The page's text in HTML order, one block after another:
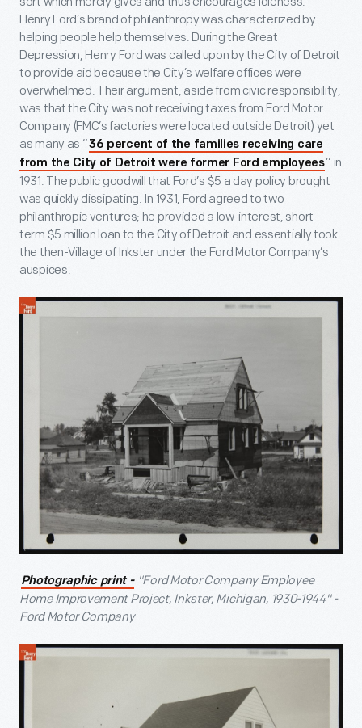
Henry Ford’s brand of philanthropy was characterized by
helping people help themselves. During the Great
Depression, Henry Ford was called upon by the City of Detroit
to provide aid because the City’s welfare offices were
overwhelmed. Their argument, aside from civic responsibility,
was that the City was not receiving taxes from Ford Motor
Company (FMC’s factories were located outside Detroit) yet
as many as “36 percent of the families receiving care
from the City of Detroit were former Ford employees” in
1931. The public goodwill that Ford’s $5 a day policy brought
was quickly dissipating. In 1931, Ford agreed to two
philanthropic ventures; he provided a low-interest, short-
term $5 million loan to the City of Detroit and essentially took
the then-Village of Inkster under the Ford Motor Company’s
auspices.
Photographic print - "Ford Motor Company Employee
Home Improvement Project, Inkster, Michigan, 1930-1944" -
Ford Motor Company